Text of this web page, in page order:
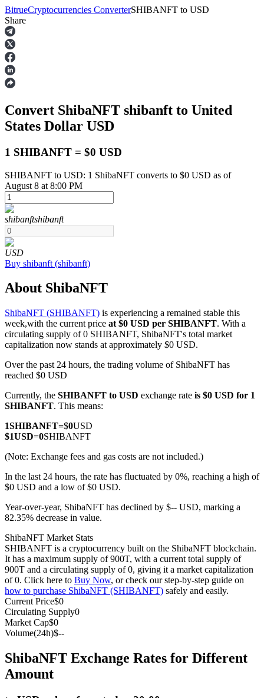
Futures
USDT Futures
COIN-M Futures
Cryptocurrency Futures
TradFi
Derivatives for stocks, forex, precious metals, and commodities
USDC Futures
Futures using USDC as the collateral
Copy Trading
Join Forces With Top Traders
BitrueCryptocurrencies ConverterSHIBANFT to USD
Share
Convert ShibaNFT shibanft to United
States Dollar USD
1 SHIBANFT = $0 USD
SHIBANFT to USD: 1 ShibaNFT converts to $0 USD as of
August 8 at 8:00 PM
shibanftshibanft
USD
Buy shibanft (shibanft)
About ShibaNFT
ShibaNFT (SHIBANFT) is experiencing a remained stable this
week,with the current price at $0 USD per SHIBANFT. With a
circulating supply of 0 SHIBANFT, ShibaNFT's total market
capitalization now stands at approximately $0 USD.
Over the past 24 hours, the trading volume of ShibaNFT has
reached $0 USD
Currently, the SHIBANFT to USD exchange rate is $0 USD for 1
SHIBANFT. This means:
1SHIBANFT=$0USD
$1USD=0SHIBANFT
(Note: Exchange fees and gas costs are not included.)
In the last 24 hours, the rate has fluctuated by 0%, reaching a high of
$0 USD and a low of $0 USD.
Year-over-year, ShibaNFT has declined by $-- USD, marking a
82.35% decrease in value.
ShibaNFT Market Stats
SHIBANFT is a cryptocurrency built on the ShibaNFT blockchain.
It has a maximum supply of 900T, with a current total supply of
900T and a circulating supply of 0, giving it a market capitalization
of 0. Click here to Buy Now, or check our step-by-step guide on
how to purchase ShibaNFT (SHIBANFT) safely and easily.
Current Price$0
Circulating Supply0
Market Cap$0
Volume(24h)$--
ShibaNFT Exchange Rates for Different
Amount